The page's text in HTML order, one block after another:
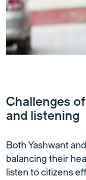
Challenges
and listening
Both Yashwant
balancing their
listen to citizens